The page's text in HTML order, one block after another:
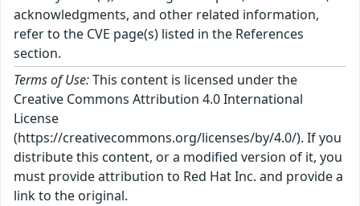
acknowledgments, and other related information,
refer to the CVE page(s) listed in the References
section.
Terms of Use:This content is licensed under the
Creative Commons Attribution 4.0 International
License
(https://creativecommons.org/licenses/by/4.0/). If you
distribute this content, or a modified version of it, you
must provide attribution to Red Hat Inc. and provide a
link to the original.